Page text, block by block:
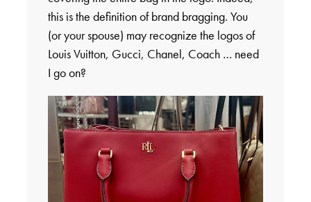
this is the definition of brand bragging. You
(or your spouse) may recognize the logos of
Louis Vuitton, Gucci, Chanel, Coach … need
I go on?